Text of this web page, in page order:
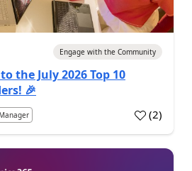
Engage with the Community
the July 2026 Top 10
🎉
(2)